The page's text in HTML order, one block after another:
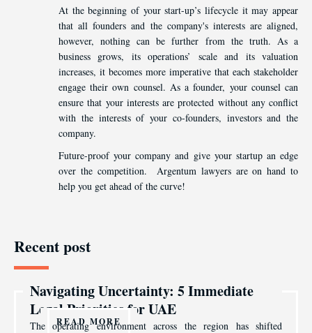
At the beginning of your start-up’s lifecycle it may appear
that all founders and the company's interests are aligned,
however, nothing can be further from the truth. As a
business grows, its operations’ scale and its valuation
increases, it becomes more imperative that each stakeholder
engage their own counsel. As a founder, your counsel can
ensure that your interests are protected without any conflict
with the interests of your co-founders, investors and the
company.
Future-proof your company and give your startup an edge
over the competition. Argentum lawyers are on hand to
help you get ahead of the curve!
Recent post
Navigating Uncertainty: 5 Immediate
Legal Priorities for UAE
The operating environment across the region has shifted
READ MORE